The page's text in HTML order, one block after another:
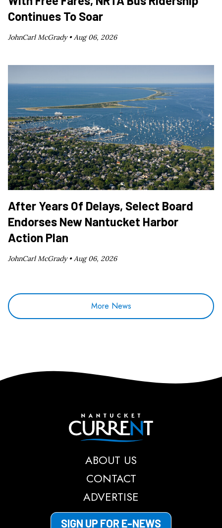
Continues To Soar
JohnCarl McGrady •Aug 06, 2026
After Years Of Delays, Select Board
Endorses New Nantucket Harbor
Action Plan
JohnCarl McGrady •Aug 06, 2026
More News
Nantucket Current
ABOUT US
CONTACT
ADVERTISE
SIGN UP FOR E-NEWS